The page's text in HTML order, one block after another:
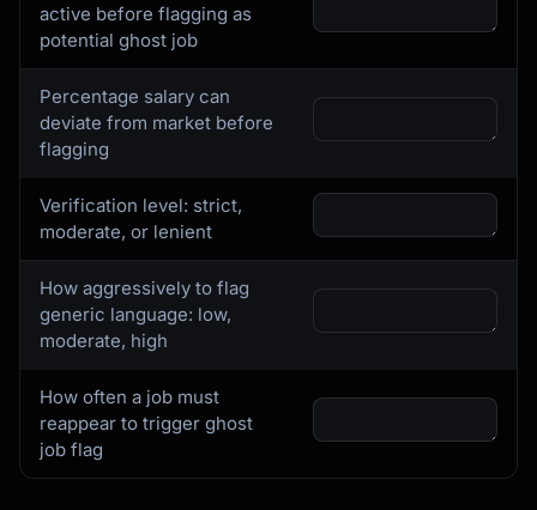
active before flagging as
potential ghost job
Percentage salary can
deviate from market before
flagging
Verification level: strict,
moderate, or lenient
How aggressively to flag
generic language: low,
moderate, high
How often a job must
reappear to trigger ghost
job flag